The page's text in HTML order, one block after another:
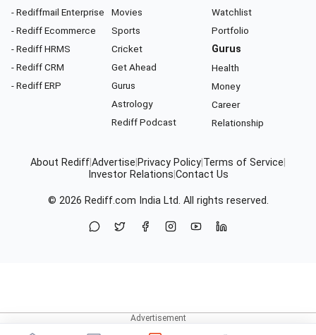
- Rediffmail Enterprise
- Rediff Ecommerce
- Rediff HRMS
- Rediff CRM
- Rediff ERP
Movies
Sports
Cricket
Get Ahead
Gurus
Astrology
Rediff Podcast
Watchlist
Portfolio
Gurus
Health
Money
Career
Relationship
About RediffAdvertise Privacy Policy Terms of Service
Investor Relations Contact Us
© 2026 Rediff.com India Ltd. All rights reserved.